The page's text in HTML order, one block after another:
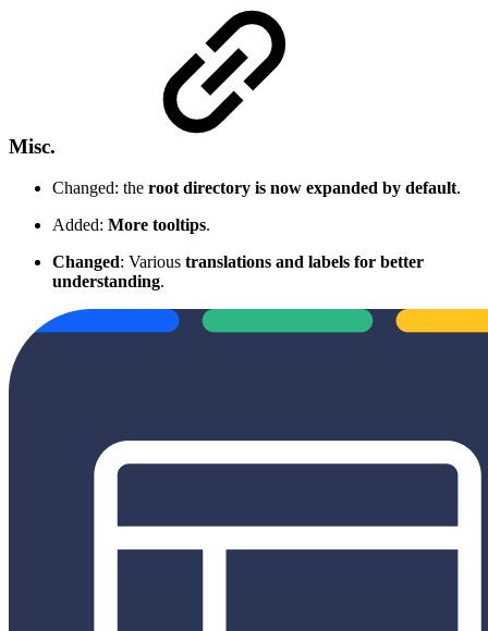
Misc.
Changed: the root directory is now expanded by default.
Added: More tooltips.
Changed: Various translations and labels for better
understanding.